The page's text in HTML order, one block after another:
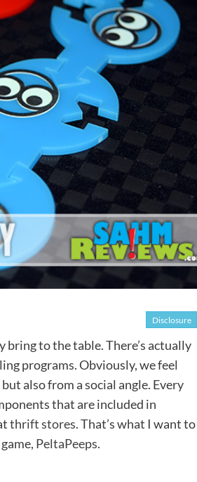
Disclosure
bring to the table. There’s actually
programs. Obviously, we feel
also from a social angle. Every
that are included in
thrift stores. That’s what I want to
PeltaPeeps.